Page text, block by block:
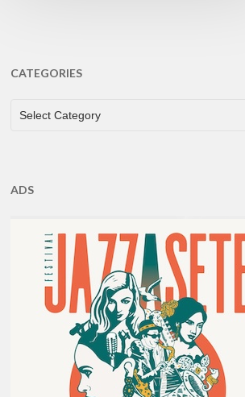
CATEGORIES
CATEGORIES
Select Category
ADS